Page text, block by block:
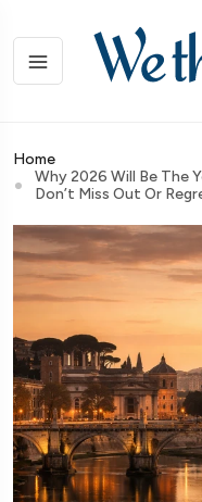
Home
Why 2026 Will Be The
Don’t Miss Out Or